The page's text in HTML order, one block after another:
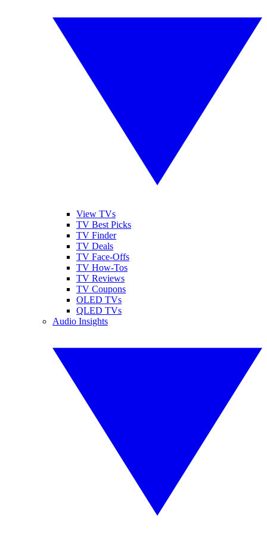
View TVs
TV Best Picks
TV Finder
TV Deals
TV Face-Offs
TV How-Tos
TV Reviews
TV Coupons
OLED TVs
QLED TVs
Audio Insights